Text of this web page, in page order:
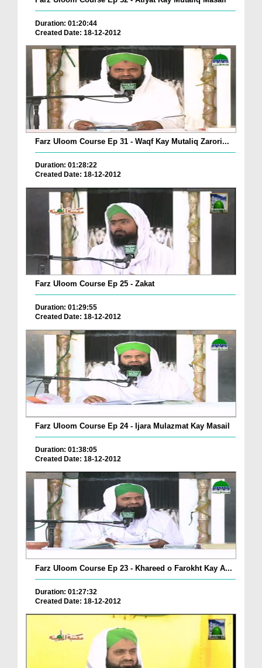
Duration: 01:20:44
Created Date: 18-12-2012
Farz Uloom Course Ep 31 - Waqf Kay Mutaliq Zarori...
Duration: 01:28:22
Created Date: 18-12-2012
Farz Uloom Course Ep 25 - Zakat
Duration: 01:29:55
Created Date: 18-12-2012
Farz Uloom Course Ep 24 - Ijara Mulazmat Kay Masail
Duration: 01:38:05
Created Date: 18-12-2012
Farz Uloom Course Ep 23 - Khareed o Farokht Kay A...
Duration: 01:27:32
Created Date: 18-12-2012